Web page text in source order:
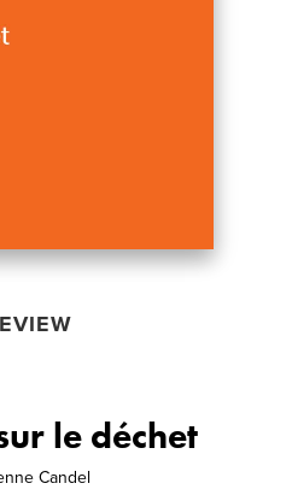
le déchet
Candel